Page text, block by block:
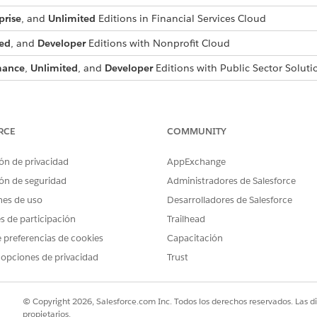
, and Unlimited Editions in Financial Services Cloud
, and DeveloperEditions with Nonprofit Cloud
, Unlimited, and DeveloperEditions with Public Sector
Configure Compliant Data
delete access to custom object participant records.
participant record setting.
object participant record when the user has edit access to the
participant record by parent record owner setting.
object participant record when the user is the owner of the
de privacidad
de seguridad
de uso
de participación
preferencias de cookies
opciones de privacidad
COMMUNITY
AppExchange
Administradores de Salesforce
Desarrolladores de Salesforce
Trailhead
Capacitación
Trust
© Copyright 2026, Salesforce.com Inc. Todos los derechos reservados. Las
propietarios.